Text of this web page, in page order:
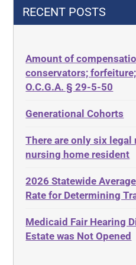
Decision-Making
Decubitus Ulcers
Diabetes
Discrimination
Estate Planning
Ethics
Evidence
ABLE
ADA
Adult Day Services
Adult Disabled Child
Adult Protective
Advance Planning
Advocates Academy
Ahlborn
Aid and Attendance
RECENT POSTS
Amount of
conservators;
O.C.G.A. § 29-5-50
Generational Cohorts
There are only six
nursing home resident
2026 Statewide
Rate for Determining
Medicaid Fair Hearing
Estate was Not Opened